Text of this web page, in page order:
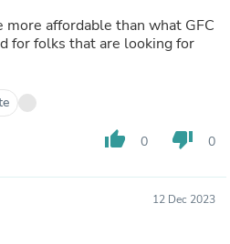
more affordable than what GFC
for folks that are looking for
thumb_up 0 thumb_down 0
12 Dec 2023